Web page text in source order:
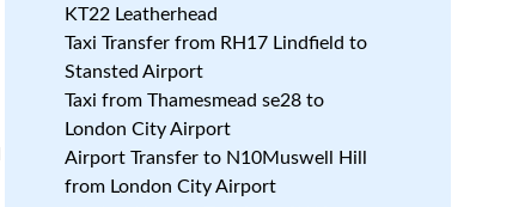
KT22 Leatherhead
Taxi Transfer from RH17 Lindfield to
Stansted Airport
Taxi from Thamesmead se28 to
London City Airport
Airport Transfer to N10Muswell Hill
from London City Airport